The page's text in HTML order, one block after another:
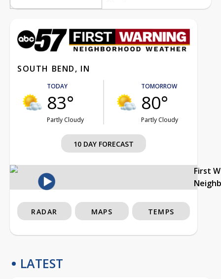
SOUTH BEND, IN
TODAY
83°
Partly Cloudy
TOMORROW
80°
Partly Cloudy
10 DAY FORECAST
First
RADAR MAPS TEMPS
LATEST